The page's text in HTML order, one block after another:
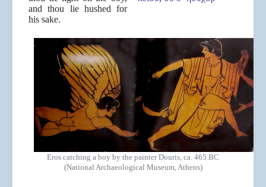
and thou lie hushed for
his sake.
Eros catching a boy by the painter Douris, ca. 465 BC
(National Archaeological Museum, Athens)